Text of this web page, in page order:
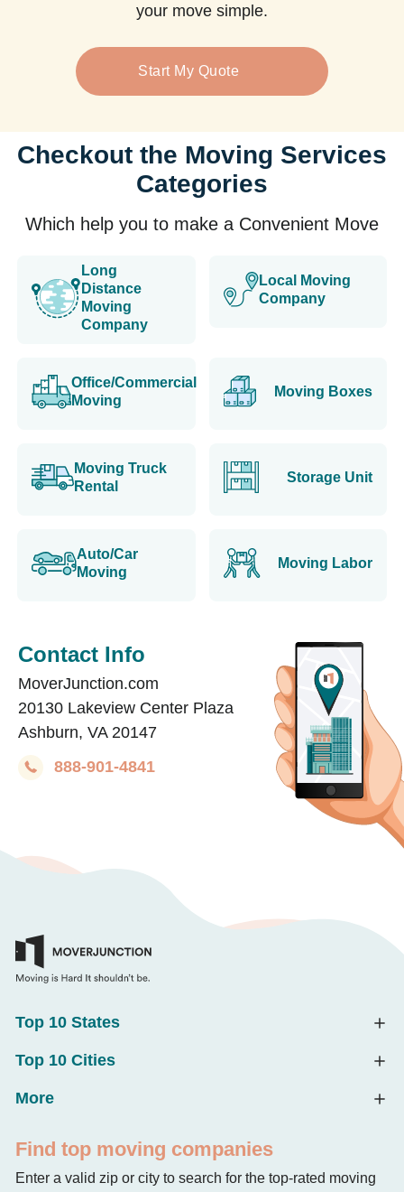
your move simple.
Start My Quote
Checkout the Moving Services
Categories
Which help you to make a Convenient Move
Long
Distance
Moving
Company
Local Moving
Company
Office/Commercial
Moving
Moving Boxes
Moving Truck
Rental
Storage Unit
Auto/Car
Moving
Moving Labor
Contact Info
MoverJunction.com
20130 Lakeview Center Plaza
Ashburn, VA 20147
888-901-4841
Top 10 States
Top 10 Cities
More
Find top moving companies
Enter a valid zip or city to search for the top-rated moving